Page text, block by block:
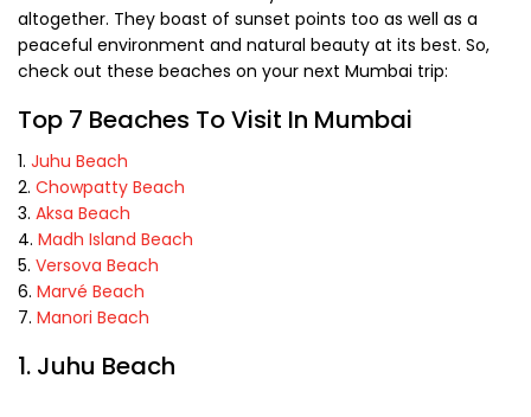
altogether. They boast of sunset points too as well as a
peaceful environment and natural beauty at its best. So,
check out these beaches on your next Mumbai trip:
Top 7 Beaches To Visit In Mumbai
Juhu Beach
Chowpatty Beach
Aksa Beach
Madh Island Beach
Versova Beach
Marvé Beach
Manori Beach
1. Juhu Beach